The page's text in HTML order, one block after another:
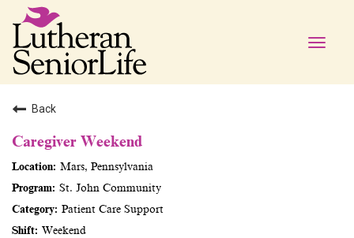
Toggle
Back
Caregiver Weekend
Mars, Pennsylvania
St. John Community
Patient Care Support
Weekend